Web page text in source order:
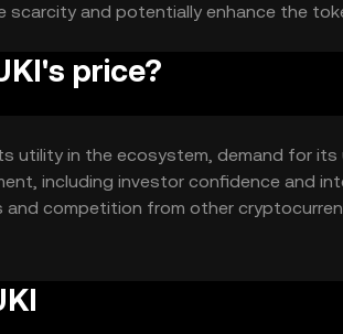
scarcity and potentially enhance the
price?
utility in the ecosystem, demand for
including investor confidence and
and competition from other